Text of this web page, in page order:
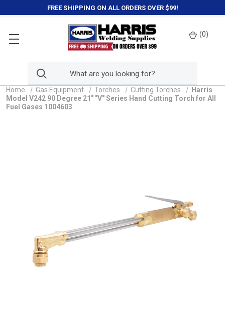
FREE SHIPPING ON ALL ORDERS OVER $99!
(0)
Home Gas Equipment Torches Cutting Torches
Harris
Model V242 90 Degree 21" "V" Series Hand Cutting Torch for All
Fuel Gases 1004603